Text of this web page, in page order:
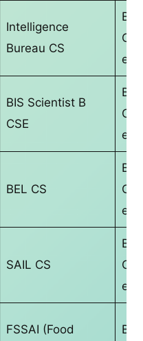
Intelligence
Bureau CS
BIS Scientist B
CSE
BEL CS
SAIL CS
FSSAI (Food